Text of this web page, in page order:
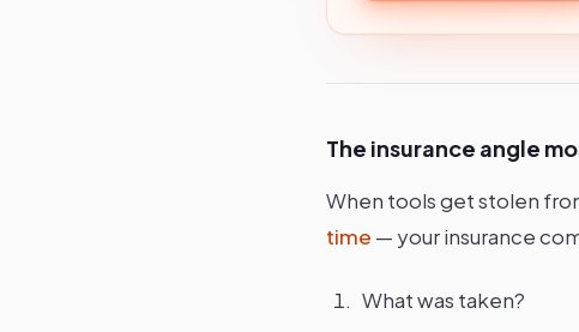
The insurance angle
When tools get stolen
time — your insurance
What was taken?